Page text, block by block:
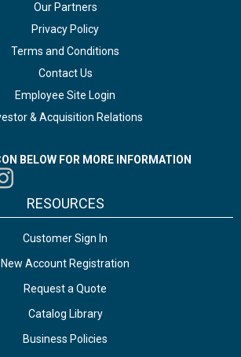
Our Partners
Privacy Policy
Terms and Conditions
Contact Us
Employee Site Login
& Acquisition Relations
BELOW FOR MORE INFORMATION
RESOURCES
Customer Sign In
New Account Registration
Request a Quote
Catalog Library
Business Policies